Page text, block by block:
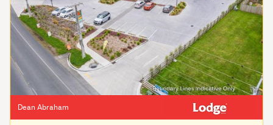
Dean Abraham